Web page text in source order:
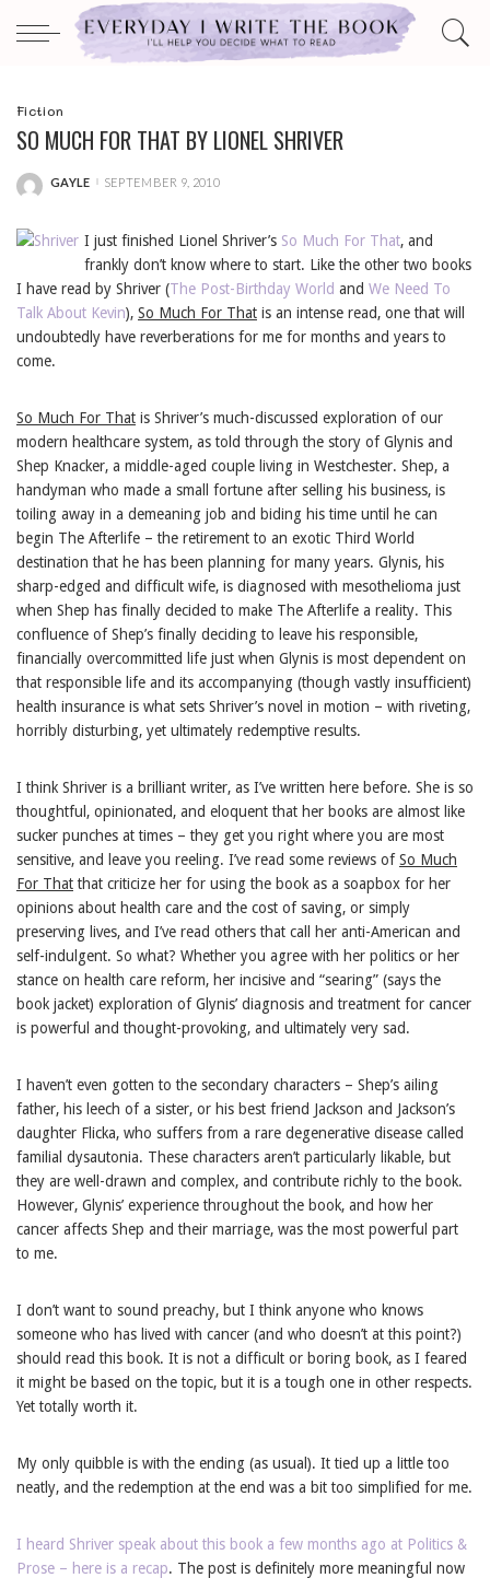
Fiction
SO MUCH FOR THAT BY LIONEL SHRIVER
POSTED
GAYLE SEPTEMBER 9, 2010
I just finished Lionel Shriver’s So Much For That, and
frankly don’t know where to start. Like the other two books
I have read by Shriver (The Post-Birthday World and We Need To
Talk About Kevin), So Much For That is an intense read, one that will
undoubtedly have reverberations for me for months and years to
come.
So Much For That is Shriver’s much-discussed exploration of our
modern healthcare system, as told through the story of Glynis and
Shep Knacker, a middle-aged couple living in Westchester. Shep, a
handyman who made a small fortune after selling his business, is
toiling away in a demeaning job and biding his time until he can
begin The Afterlife – the retirement to an exotic Third World
destination that he has been planning for many years. Glynis, his
sharp-edged and difficult wife, is diagnosed with mesothelioma just
when Shep has finally decided to make The Afterlife a reality. This
confluence of Shep’s finally deciding to leave his responsible,
financially overcommitted life just when Glynis is most dependent on
that responsible life and its accompanying (though vastly insufficient)
health insurance is what sets Shriver’s novel in motion – with riveting,
horribly disturbing, yet ultimately redemptive results.
I think Shriver is a brilliant writer, as I’ve written here before. She is so
thoughtful, opinionated, and eloquent that her books are almost like
sucker punches at times – they get you right where you are most
sensitive, and leave you reeling. I’ve read some reviews ofSo Much
For Thatthat criticize her for using the book as a soapbox for her
opinions about health care and the cost of saving, or simply
preserving lives, and I’ve read others that call her anti-American and
self-indulgent. So what? Whether you agree with her politics or her
stance on health care reform, her incisive and “searing” (says the
book jacket) exploration of Glynis’ diagnosis and treatment for cancer
is powerful and thought-provoking, and ultimately very sad.
I haven’t even gotten to the secondary characters – Shep’s ailing
father, his leech of a sister, or his best friend Jackson and Jackson’s
daughter Flicka, who suffers from a rare degenerative disease called
familial dysautonia. These characters aren’t particularly likable, but
they are well-drawn and complex, and contribute richly to the book.
However, Glynis’ experience throughout the book, and how her
cancer affects Shep and their marriage, was the most powerful part
to me.
I don’t want to sound preachy, but I think anyone who knows
someone who has lived with cancer (and who doesn’t at this point?)
should read this book. It is not a difficult or boring book, as I feared
it might be based on the topic, but it is a tough one in other respects.
Yet totally worth it.
My only quibble is with the ending (as usual). It tied up a little too
neatly, and the redemption at the end was a bit too simplified for me.
I heard Shriver speak about this book a few months ago at Politics &
Prose – here is a recap. The post is definitely more meaningful now